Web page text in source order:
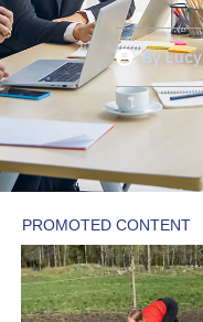
ByLucy